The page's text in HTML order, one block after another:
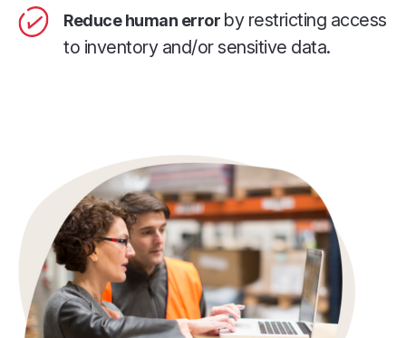
Reduce human error by restricting access
to inventory and/or sensitive data.